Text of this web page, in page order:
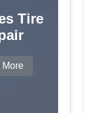
Tire
More